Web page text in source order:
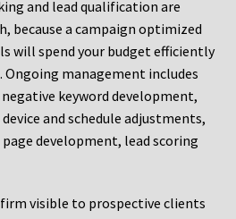
and lead qualification are
because a campaign optimized
will spend your budget efficiently
management includes
keyword development,
and schedule adjustments,
development, lead scoring
visible to prospective clients